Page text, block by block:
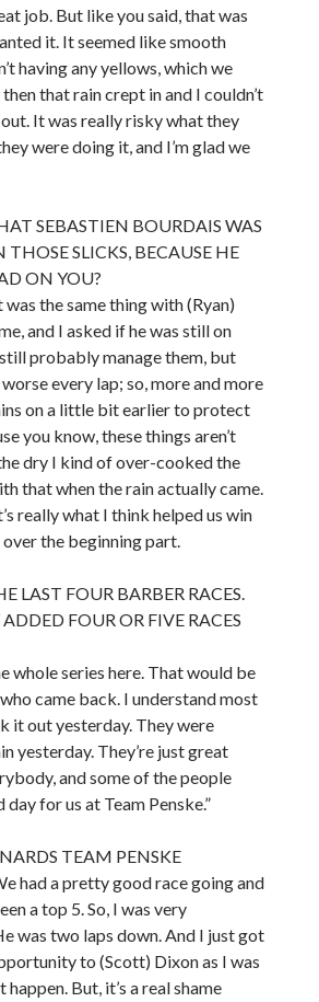
job. But like you said, that was
it. It seemed like smooth
having any yellows, which we
that rain crept in and I couldn’t
It was really risky what they
were doing it, and I’m glad we
SEBASTIEN BOURDAIS WAS
SLICKS, BECAUSE HE
ON YOU?
was the same thing with (Ryan)
and I asked if he was still on
probably manage them, but
every lap; so, more and more
on a little bit earlier to protect
you know, these things aren’t
dry I kind of over-cooked the
that when the rain actually came.
really what I think helped us win
the beginning part.
LAST FOUR BARBER RACES.
FOUR OR FIVE RACES
whole series here. That would be
came back. I understand most
it out yesterday. They were
yesterday. They’re just great
and some of the people
for us at Team Penske.”
TEAM PENSKE
had a pretty good race going and
a top 5. So, I was very
was two laps down. And I just got
to (Scott) Dixon as I was
But, it’s a real shame